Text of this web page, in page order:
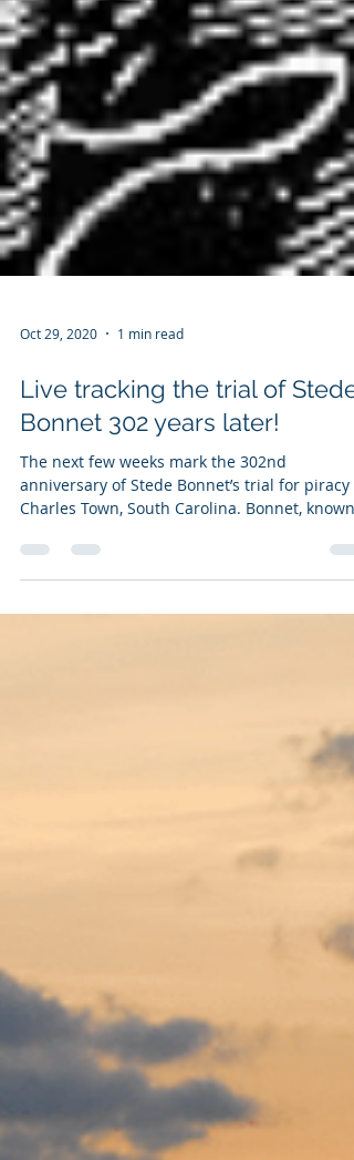
Oct 29, 2020 1 min read
Live tracking the trial of Stede
Bonnet 302 years later!
The next few weeks mark the 302nd
anniversary of Stede Bonnet’s trial for piracy
as the...